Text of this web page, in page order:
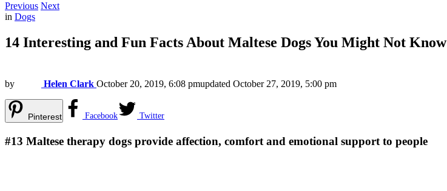
Previous Next
in Dogs
14 Interesting and Fun Facts About Maltese Dogs You Might Not Know
by Helen Clark October 20, 2019, 6:08 pmupdated October 27, 2019, 5:00 pm
Pinterest Facebook Twitter
#13 Maltese therapy dogs provide affection, comfort and emotional support to people